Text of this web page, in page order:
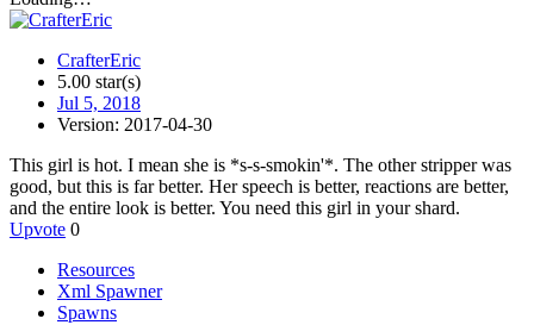
CrafterEric
5.00 star(s)
Jul 5, 2018
Version: 2017-04-30
This girl is hot. I mean she is *s-s-smokin'*. The other stripper was
good, but this is far better. Her speech is better, reactions are better,
and the entire look is better. You need this girl in your shard.
Upvote 0
Resources
Xml Spawner
Spawns